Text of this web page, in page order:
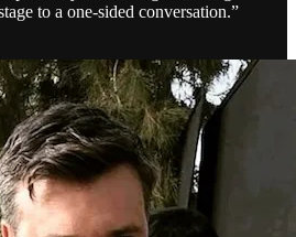
to a one-sided conversation.”